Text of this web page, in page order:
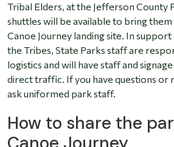
Tribal Elders, at the Jefferson County
shuttles will be available to bring
Canoe Journey landing site. In
the Tribes, State Parks staff are
logistics and will have staff and
direct traffic. If you have questions or
ask uniformed park staff.
How to share the